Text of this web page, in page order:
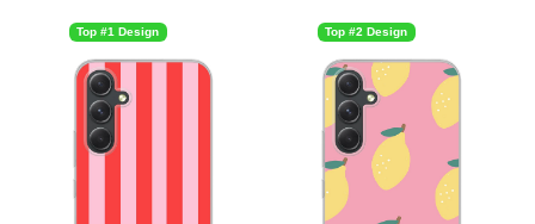
Top #1 Design Top #2 Design